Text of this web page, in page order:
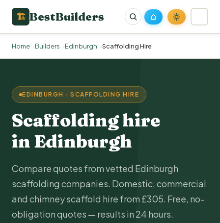
🏗 BestBuilders
Home Builders Edinburgh Scaffolding Hire
EDINBURGH · SCAFFOLDING HIRE
Scaffolding hire
in Edinburgh
Compare quotes from vetted Edinburgh
scaffolding companies. Domestic, commercial
and chimney scaffold hire from £305. Free, no-
obligation quotes — results in 24 hours.